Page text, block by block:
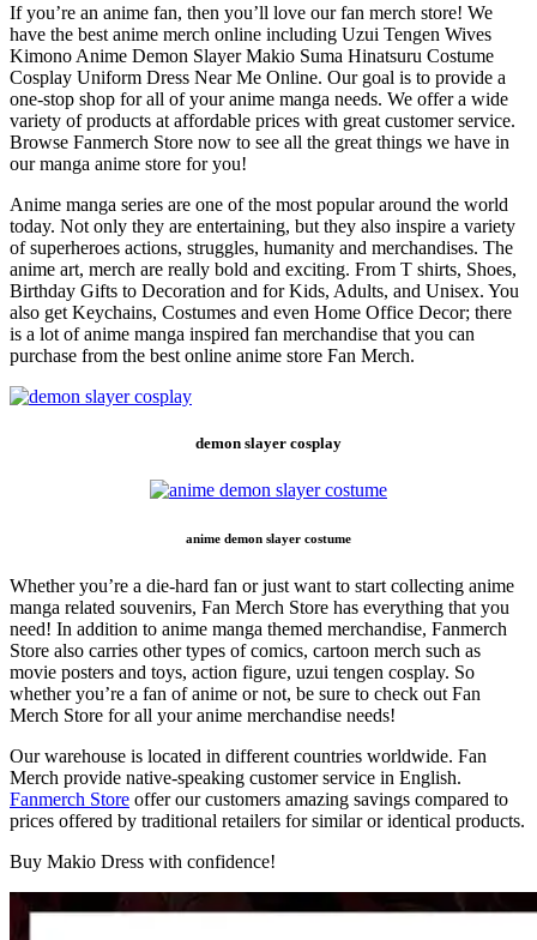
If you’re an anime fan, then you’ll love our fan merch store! We
have the best anime merch online including Uzui Tengen Wives
Kimono Anime Demon Slayer Makio Suma Hinatsuru Costume
Cosplay Uniform Dress Near Me Online. Our goal is to provide a
one-stop shop for all of your anime manga needs. We offer a wide
variety of products at affordable prices with great customer service.
Browse Fanmerch Store now to see all the great things we have in
our manga anime store for you!
Anime manga series are one of the most popular around the world
today. Not only they are entertaining, but they also inspire a variety
of superheroes actions, struggles, humanity and merchandises. The
anime art, merch are really bold and exciting. From T shirts, Shoes,
Birthday Gifts to Decoration and for Kids, Adults, and Unisex. You
also get Keychains, Costumes and even Home Office Decor; there
is a lot of anime manga inspired fan merchandise that you can
purchase from the best online anime store Fan Merch.
demon slayer cosplay
anime demon slayer costume
Whether you’re a die-hard fan or just want to start collecting anime
manga related souvenirs, Fan Merch Store has everything that you
need! In addition to anime manga themed merchandise, Fanmerch
Store also carries other types of comics, cartoon merch such as
movie posters and toys, action figure, uzui tengen cosplay. So
whether you’re a fan of anime or not, be sure to check out Fan
Merch Store for all your anime merchandise needs!
Our warehouse is located in different countries worldwide. Fan
Merch provide native-speaking customer service in English.
Fanmerch Store offer our customers amazing savings compared to
prices offered by traditional retailers for similar or identical products.
Buy Makio Dress with confidence!